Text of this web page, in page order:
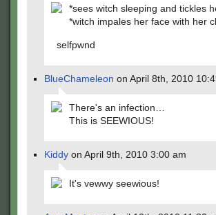
*sees witch sleeping and tickles
*witch impales her face with her
selfpwnd
BlueChameleon on April 8th, 2010
There's an infection…
This is SEEWIOUS!
Kiddy on April 9th, 2010 3:00 am
It's vewwy seewious!